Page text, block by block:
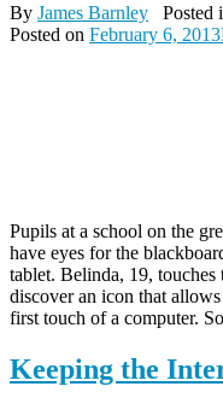
By James Barnley Posted
Posted on February 6, 2013
Pupils at a school on the
have eyes for the
tablet. Belinda, 19, touches
discover an icon that
first touch of a computer.
Keeping the